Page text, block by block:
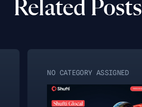
Related Posts
NO CATEGORY ASSIGNED